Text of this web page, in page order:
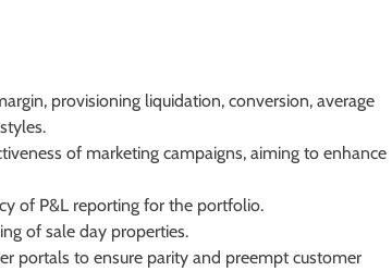
provisioning liquidation, conversion, average
of marketing campaigns, aiming to enhance
of P&L reporting for the portfolio.
of sale day properties.
portals to ensure parity and preempt customer